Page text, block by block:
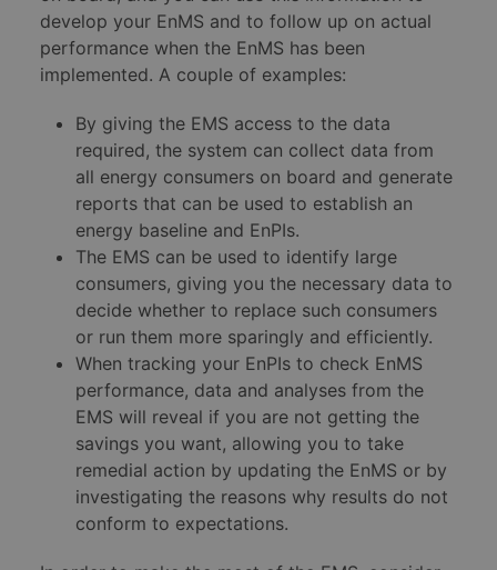
develop your EnMS and to follow up on actual
performance when the EnMS has been
implemented. A couple of examples:
By giving the EMS access to the data
required, the system can collect data from
all energy consumers on board and generate
reports that can be used to establish an
energy baseline and EnPIs.
The EMS can be used to identify large
consumers, giving you the necessary data to
decide whether to replace such consumers
or run them more sparingly and efficiently.
When tracking your EnPIs to check EnMS
performance, data and analyses from the
EMS will reveal if you are not getting the
savings you want, allowing you to take
remedial action by updating the EnMS or by
investigating the reasons why results do not
conform to expectations.